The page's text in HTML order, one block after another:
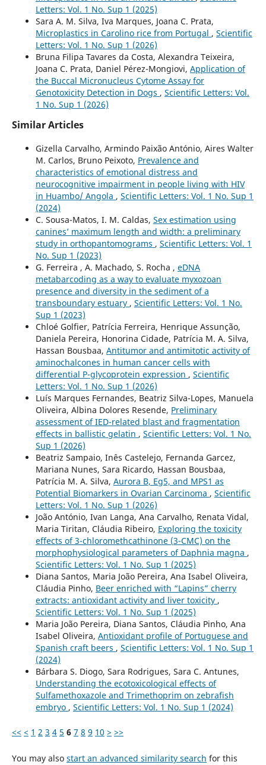
Letters: Vol. 1 No. Sup 1 (2025)
Sara A. M. Silva, Iva Marques, Joana C. Prata,
Microplastics in Carolino rice from Portugal , Scientific
Letters: Vol. 1 No. Sup 1 (2026)
Bruna Filipa Tavares da Costa, Alexandra Teixeira,
Joana C. Prata, Daniel Pérez-Mongiovi, Application of
the Buccal Micronucleus Cytome Assay for
Genotoxicity Detection in Dogs , Scientific Letters: Vol.
1 No. Sup 1 (2026)
Similar Articles
Gizella Carvalho, Armindo Paixão António, Aires Walter
M. Carlos, Bruno Peixoto, Prevalence and
characteristics of emotional distress and
neurocognitive impairment in people living with HIV
in Huambo/ Angola , Scientific Letters: Vol. 1 No. Sup 1
(2024)
C. Sousa-Matos, I. M. Caldas, Sex estimation using
canines’ maximum length and width: a preliminary
study in orthopantomograms , Scientific Letters: Vol. 1
No. Sup 1 (2023)
G. Ferreira , A. Machado, S. Rocha , eDNA
metabarcoding as a way to evaluate myxozoan
presence and diversity in the sediment of a
transboundary estuary , Scientific Letters: Vol. 1 No.
Sup 1 (2023)
Chloé Golfier, Patrícia Ferreira, Henrique Assunção,
Daniela Pereira, Honorina Cidade, Patrícia M. A. Silva,
Hassan Bousbaa, Antitumor and antimitotic activity of
aminochalcones in human cancer cells with
differential P-glycoprotein expression , Scientific
Letters: Vol. 1 No. Sup 1 (2026)
Luís Marques Fernandes, Beatriz Silva-Lopes, Manuela
Oliveira, Albina Dolores Resende, Preliminary
assessment of IED-related blast and fragmentation
effects in ballistic gelatin , Scientific Letters: Vol. 1 No.
Sup 1 (2026)
Beatriz Sampaio, Inês Castelejo, Fernanda Garcez,
Mariana Nunes, Sara Ricardo, Hassan Bousbaa,
Patrícia M. A. Silva, Aurora B, Eg5, and MPS1 as
Potential Biomarkers in Ovarian Carcinoma , Scientific
Letters: Vol. 1 No. Sup 1 (2026)
João António, Ivan Langa, Ana Carvalho, Renata Vidal,
Maria Tiritan, Cláudia Ribeiro, Exploring the toxicity
effects of 3-chloromethcathinone (3-CMC) on the
morphophysiological parameters of Daphnia magna ,
Scientific Letters: Vol. 1 No. Sup 1 (2025)
Diana Santos, Maria João Pereira, Ana Isabel Oliveira,
Cláudia Pinho, Beer enriched with “Lapins” cherry
extracts: antioxidant activity and liver toxicity ,
Scientific Letters: Vol. 1 No. Sup 1 (2025)
Maria João Pereira, Diana Santos, Cláudia Pinho, Ana
Isabel Oliveira, Antioxidant profile of Portuguese and
Spanish craft beers , Scientific Letters: Vol. 1 No. Sup 1
(2024)
Bárbara S. Diogo, Sara Rodrigues, Sara C. Antunes,
Understanding the ecotoxicological effects of
Sulfamethoxazole and Trimethoprim on zebrafish
embryo , Scientific Letters: Vol. 1 No. Sup 1 (2024)
<< < 1 2 3 4 5 6 7 8 9 10 > >>
You may also start an advanced similarity search for this